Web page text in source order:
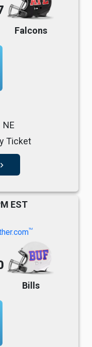
Falcons
NE
Ticket
navigate_next
EST
TM
Bills